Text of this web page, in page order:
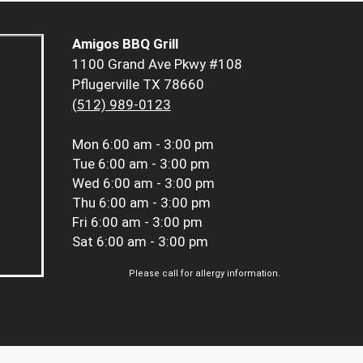
Amigos BBQ Grill
1100 Grand Ave Pkwy #108
Pflugerville TX 78660
(512) 989-0123
Mon 6:00 am - 3:00 pm
Tue 6:00 am - 3:00 pm
Wed 6:00 am - 3:00 pm
Thu 6:00 am - 3:00 pm
Fri 6:00 am - 3:00 pm
Sat 6:00 am - 3:00 pm
Please call for allergy information.